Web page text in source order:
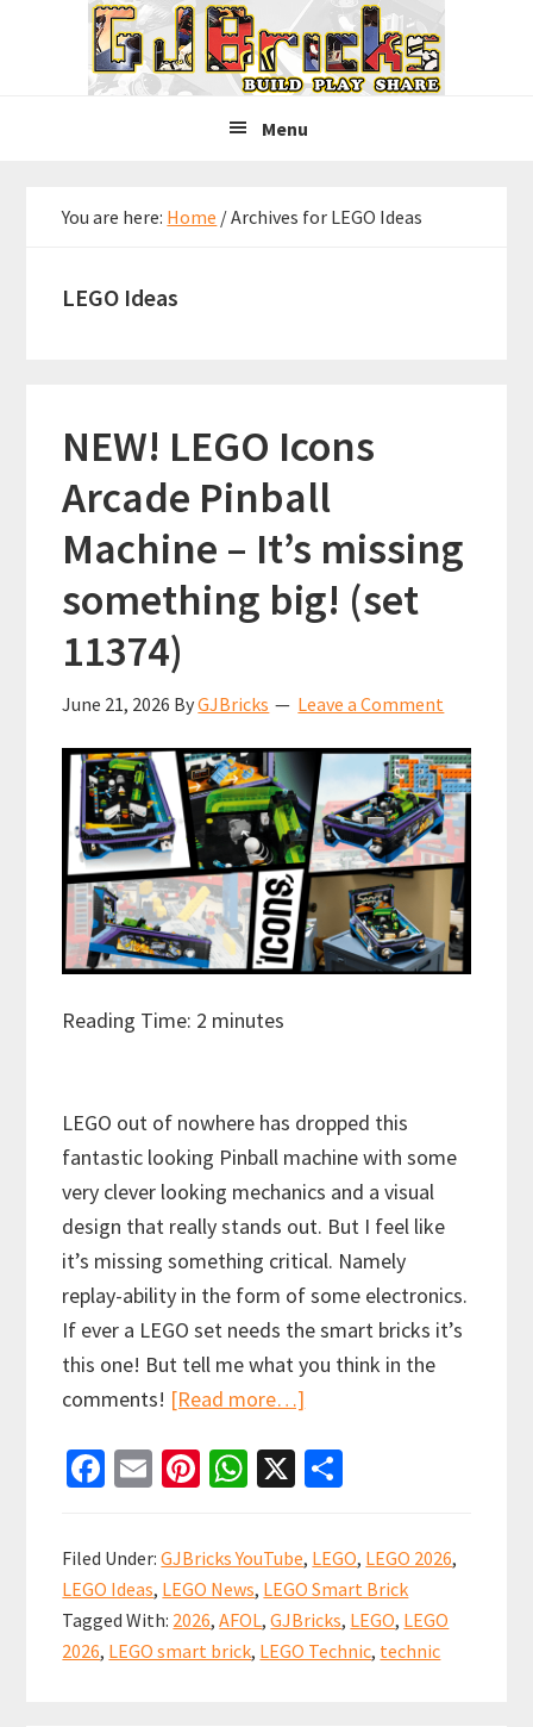
Menu
You are here: Home /Archives for LEGO Ideas
LEGO Ideas
NEW! LEGO Icons
Arcade Pinball
Machine – It’s missing
something big! (set
11374)
June 21, 2026 ByGJBricks Leave a Comment
Reading Time: 2 minutes
LEGO out of nowhere has dropped this
fantastic looking Pinball machine with some
very clever looking mechanics and a visual
design that really stands out. But I feel like
it’s missing something critical. Namely
replay-ability in the form of some electronics.
If ever a LEGO set needs the smart bricks it’s
this one! But tell me what you think in the
comments! [Read more…]
LEGO
Pinball
Machine
–
Fa
b
o
o
k
E
ai
l
Pi
er
es
t
W
at
sA
p
p
X
ar
e
Filed Under:GJBricks YouTube, LEGO, LEGO 2026,
LEGO Ideas, LEGO News, LEGO Smart Brick
Tagged With: 2026,AFOL,GJBricks, LEGO, LEGO
2026, LEGO smart brick, LEGO Technic, technic